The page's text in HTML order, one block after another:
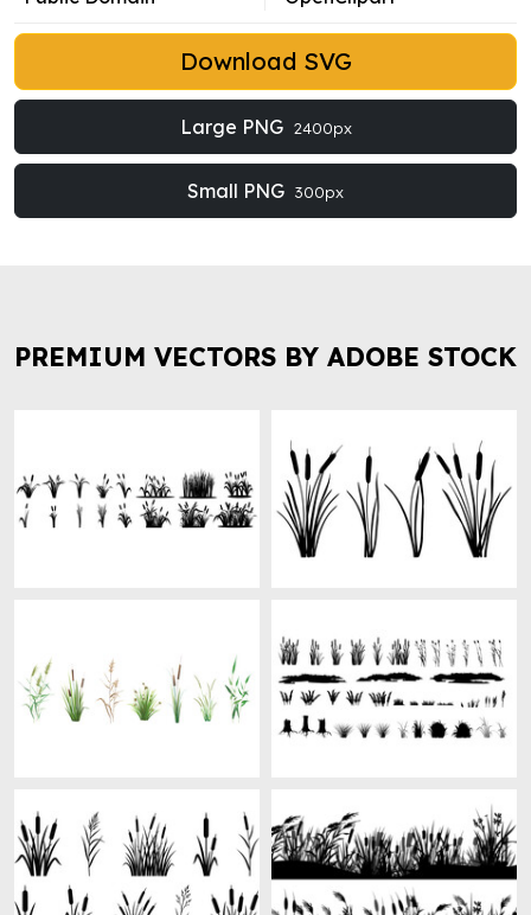
Download SVG
Large PNG 2400px
Small PNG 300px
PREMIUM VECTORS BY ADOBE STOCK